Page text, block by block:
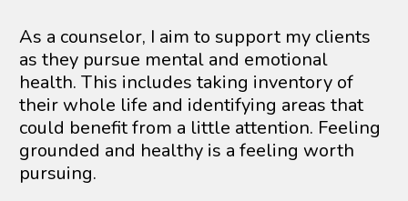
As a counselor, I aim to support my clients
as they pursue mental and emotional
health. This includes taking inventory of
their whole life and identifying areas that
could benefit from a little attention. Feeling
grounded and healthy is a feeling worth
pursuing.